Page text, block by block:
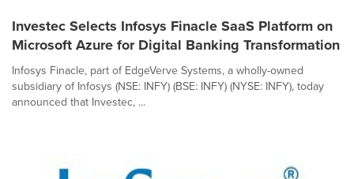
Investec Selects Infosys Finacle SaaS Platform on
Microsoft Azure for Digital Banking Transformation
Infosys Finacle, part of EdgeVerve Systems, a wholly-owned
subsidiary of Infosys (NSE: INFY) (BSE: INFY) (NYSE: INFY), today
announced that Investec, ...